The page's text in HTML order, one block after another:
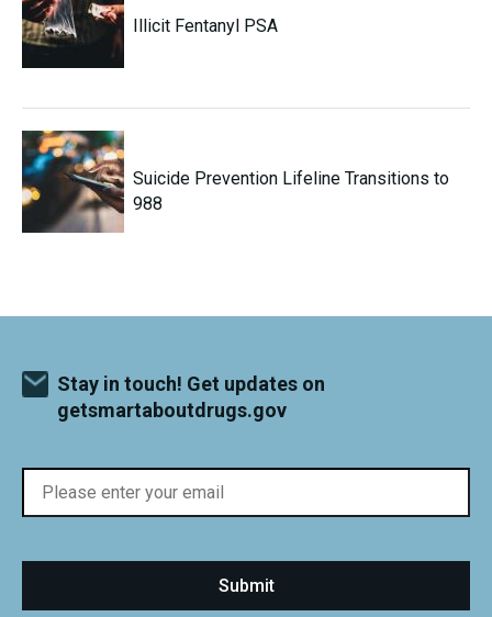
Illicit Fentanyl PSA
Suicide Prevention Lifeline Transitions to
988
Stay in touch! Get updates on
getsmartaboutdrugs.gov